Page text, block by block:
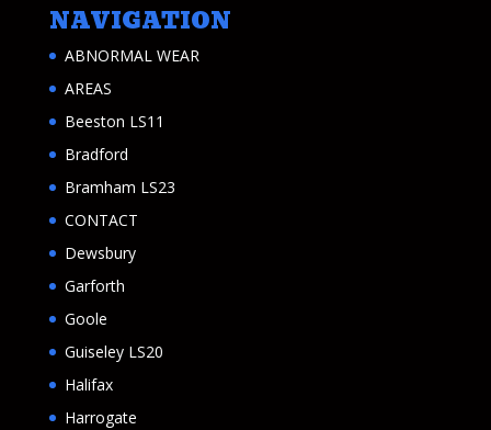
NAVIGATION
ABNORMAL WEAR
AREAS
Beeston LS11
Bradford
Bramham LS23
CONTACT
Dewsbury
Garforth
Goole
Guiseley LS20
Halifax
Harrogate